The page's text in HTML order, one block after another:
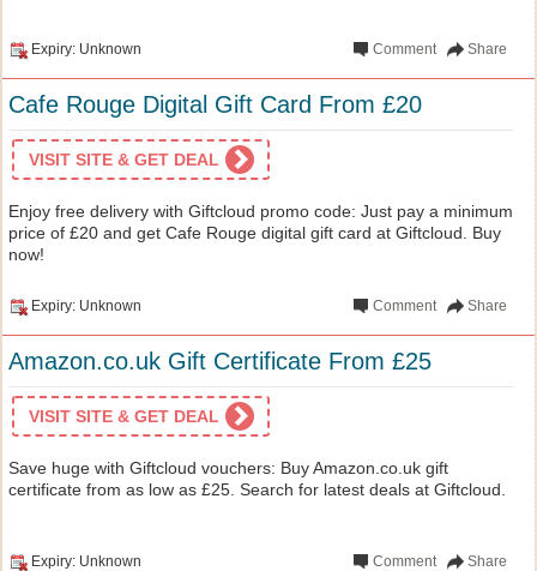
Expiry: Unknown Share
Comment
Cafe Rouge Digital Gift Card From £20
VISIT SITE & GET DEAL
Enjoy free delivery with Giftcloud promo code: Just pay a minimum
price of £20 and get Cafe Rouge digital gift card at Giftcloud. Buy
now!
Expiry: Unknown Share
Comment
Amazon.co.uk Gift Certificate From £25
VISIT SITE & GET DEAL
Save huge with Giftcloud vouchers: Buy Amazon.co.uk gift
certificate from as low as £25. Search for latest deals at Giftcloud.
Expiry: Unknown Share
Comment